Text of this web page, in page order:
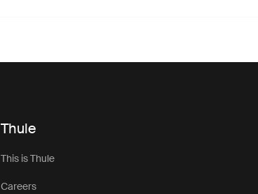
Thule
This is Thule
Careers